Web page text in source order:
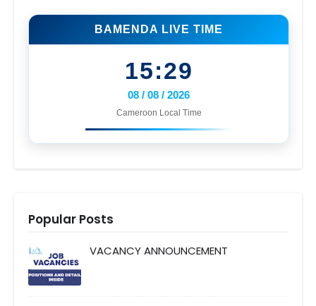
BAMENDA LIVE TIME
15:29
08 / 08 / 2026
Cameroon Local Time
Popular Posts
VACANCY ANNOUNCEMENT